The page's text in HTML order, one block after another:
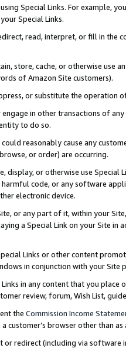
Special Links. For example,
Special Links.
read, interpret, or fill in
store, cache, or otherwise use
of Amazon Site customers).
or substitute the operation
in other transactions of
to do so.
reasonably cause any
or order) are occurring.
display, or otherwise use
code, or any software
electronic device.
or any part of it, within your
a Special Link on your Site
Links or other content
in conjunction with your
in any content that you
review, forum, Wish List,
the Commission Income
customer’s browser other than
redirect (including via software